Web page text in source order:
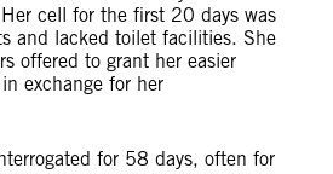
cell for the first 20 days was
and lacked toilet facilities. She
offered to grant her easier
exchange for her
for 58 days, often for